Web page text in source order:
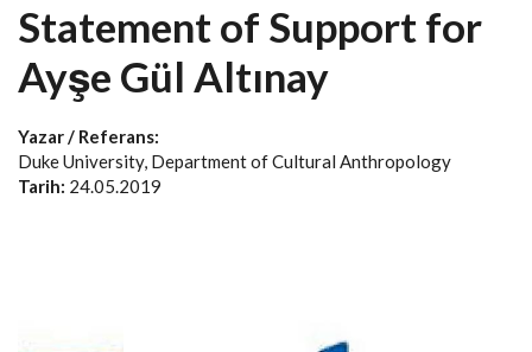
Statement of Support for
Ayşe Gül Altınay
Yazar / Referans:
Duke University, Department of Cultural Anthropology
Tarih: 24.05.2019